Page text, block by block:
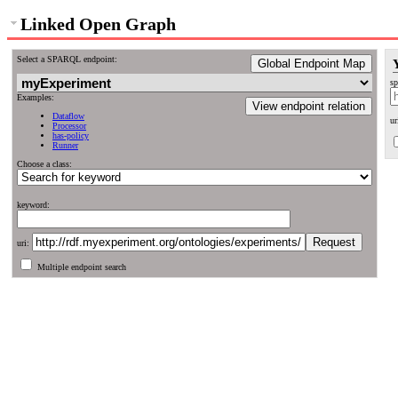
Linked Open Graph
Select a SPARQL endpoint: Global Endpoint Map
View endpoint relation
Examples:
Dataflow
Processor
has-policy
Runner
Choose a class:
keyword:
uri:
Multiple endpoint search